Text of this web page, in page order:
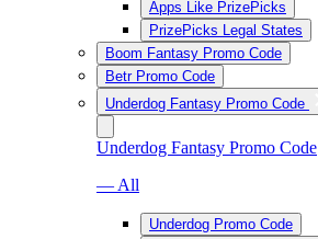
Apps Like PrizePicks
PrizePicks Legal States
Boom Fantasy Promo Code
Betr Promo Code
Underdog Fantasy Promo Code
Underdog Fantasy Promo Code
— All
Underdog Promo Code